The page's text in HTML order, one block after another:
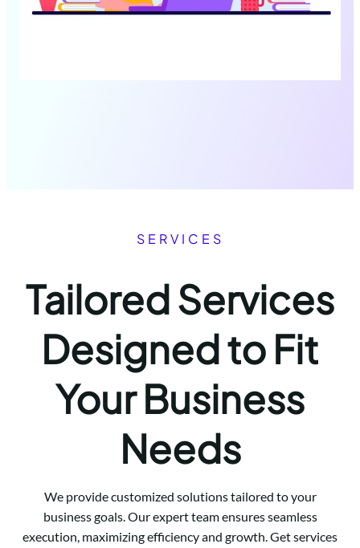
SERVICES
Tailored Services
Designed to Fit
Your Business
Needs
We provide customized solutions tailored to your
business goals. Our expert team ensures seamless
execution, maximizing efficiency and growth. Get services